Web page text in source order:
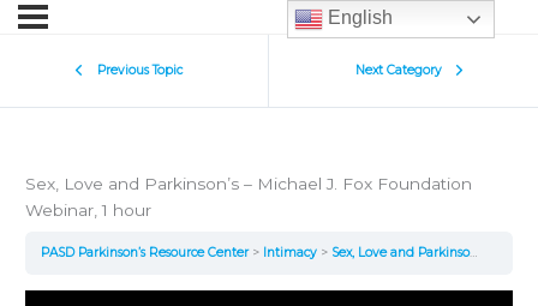
Previous Topic Next Category
Sex, Love and Parkinson’s – Michael J. Fox Foundation
Webinar, 1 hour
PASD Parkinson’s Resource Center Intimacy Sex, Love and Parkinson’s – Michael J. Fox Foundation Webinar, 1 hour
English